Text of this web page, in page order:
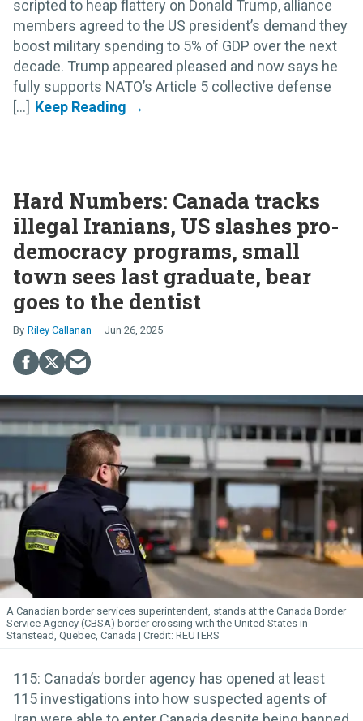
scripted to heap flattery on Donald Trump, alliance
members agreed to the US president’s demand they
boost military spending to 5% of GDP over the next
decade. Trump appeared pleased and now says he
fully supports NATO’s Article 5 collective defense
[...]
Hard Numbers: Canada tracks
illegal Iranians, US slashes pro-
democracy programs, small
town sees last graduate, bear
goes to the dentist
Riley Callanan Jun 26, 2025
A Canadian border services superintendent, stands at the Canada Border
Service Agency (CBSA) border crossing with the United States in
Stanstead, Quebec, Canada
REUTERS
115: Canada’s border agency has opened at least
115 investigations into how suspected agents of